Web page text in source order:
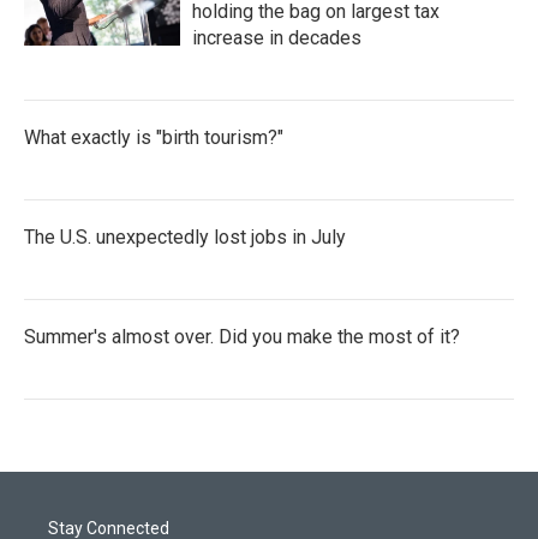
holding the bag on largest tax
increase in decades
What exactly is "birth tourism?"
The U.S. unexpectedly lost jobs in July
Summer's almost over. Did you make the most of it?
Stay Connected